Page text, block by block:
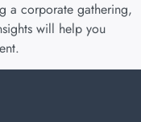
a corporate gathering,
will help you